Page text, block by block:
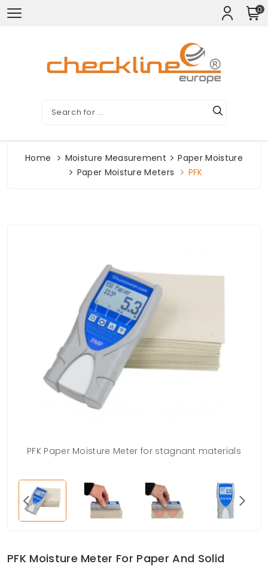
0
Home Moisture Measurement
Paper Moisture
Paper Moisture Meters
PFK
PFK Paper Moisture Meter for stagnant materials
PFK Moisture Meter For Paper And Solid